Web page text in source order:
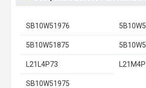
SB10W51976
5B10W51875
L21L4P73
SB10W51975